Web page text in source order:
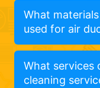
What
used for air
What services
cleaning